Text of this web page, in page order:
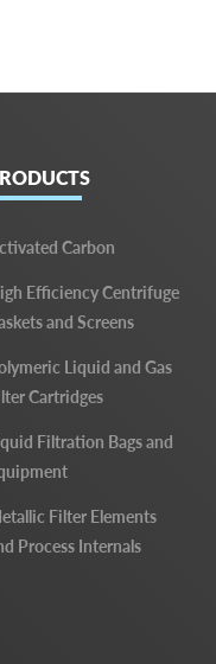
Carbon
Efficiency Centrifuge
and Screens
Liquid and Gas
Cartridges
Filtration Bags and
Filter Elements
Process Internals